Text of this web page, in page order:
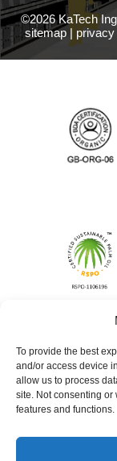
To provide the best
and/or access device
allow us to process
site. Not consenting or
features and functions.
©2026 KaTech
sitemap |